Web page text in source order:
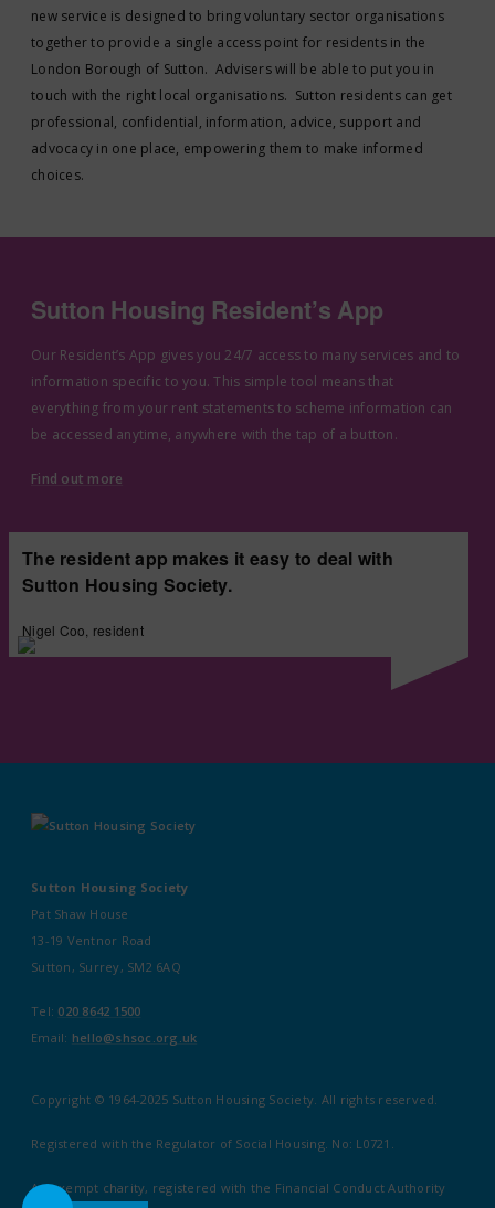
new service is designed to bring voluntary sector organisations
together to provide a single access point for residents in the
London Borough of Sutton. Advisers will be able to put you in
touch with the right local organisations. Sutton residents can get
professional, confidential, information, advice, support and
advocacy in one place, empowering them to make informed
choices.
Sutton Housing Resident’s App
Our Resident’s App gives you 24/7 access to many services and to
information specific to you. This simple tool means that
everything from your rent statements to scheme information can
be accessed anytime, anywhere with the tap of a button.
Find out more
The resident app makes it easy to deal with
Sutton Housing Society.
Nigel Coo, resident
Sutton Housing Society
Pat Shaw House
13-19 Ventnor Road
Sutton, Surrey, SM2 6AQ
Tel: 020 8642 1500
Email: hello@shsoc.org.uk
Copyright © 1964-2025 Sutton Housing Society. All rights reserved.
Registered with the Regulator of Social Housing. No: L0721.
An exempt charity, registered with the Financial Conduct Authority